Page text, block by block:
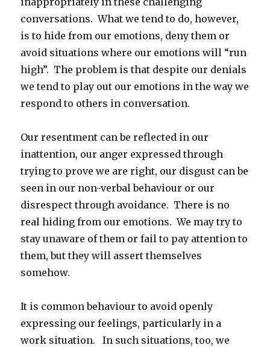
conversations. What we tend to do, however,
is to hide from our emotions, deny them or
avoid situations where our emotions will “run
high”. The problem is that despite our denials
we tend to play out our emotions in the way we
respond to others in conversation.
Our resentment can be reflected in our
inattention, our anger expressed through
trying to prove we are right, our disgust can be
seen in our non-verbal behaviour or our
disrespect through avoidance. There is no
real hiding from our emotions. We may try to
stay unaware of them or fail to pay attention to
them, but they will assert themselves
somehow.
It is common behaviour to avoid openly
expressing our feelings, particularly in a
work situation. In such situations, too, we